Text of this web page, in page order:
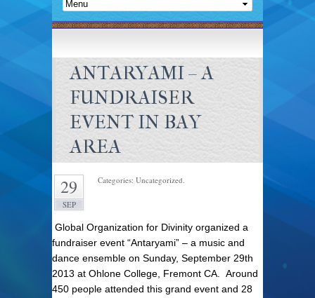
ANTARYAMI – A
FUNDRAISER
EVENT IN BAY
AREA
29
SEP
Categories: Uncategorized.
Global Organization for Divinity organized a
fundraiser event “Antaryami” – a music and
dance ensemble on Sunday, September 29th
2013 at Ohlone College, Fremont CA. Around
450 people attended this grand event and 28